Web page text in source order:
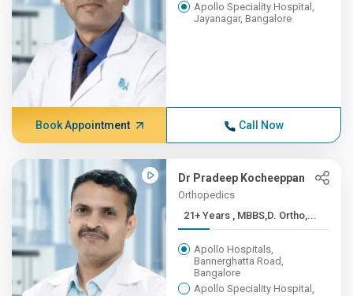
Apollo Speciality Hospital,
Jayanagar, Bangalore
Book Appointment Call Now
Dr Pradeep Kocheeppan
Orthopedics
21+ Years , MBBS,D. Ortho,...
Apollo Hospitals,
Bannerghatta Road,
Bangalore
Apollo Speciality Hospital,